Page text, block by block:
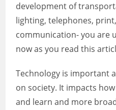
development of
lighting, telephones,
communication- you are
now as you read this
Technology is important
on society. It impacts
and learn and more